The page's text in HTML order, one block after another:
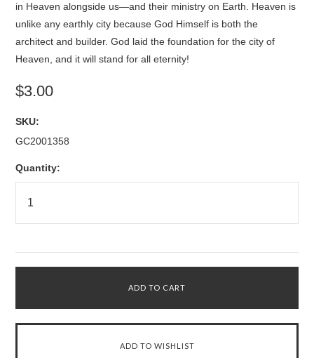
in Heaven alongside us—and their ministry on Earth. Heaven is
unlike any earthly city because God Himself is both the
architect and builder. God laid the foundation for the city of
Heaven, and it will stand for all eternity!
$3.00
SKU:
GC2001358
Quantity: